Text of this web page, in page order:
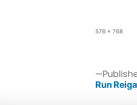
576 × 768
Run